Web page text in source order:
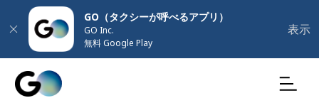
GO（タクシーが呼べるアプリ）
GO Inc.
無料 Google Play
表示